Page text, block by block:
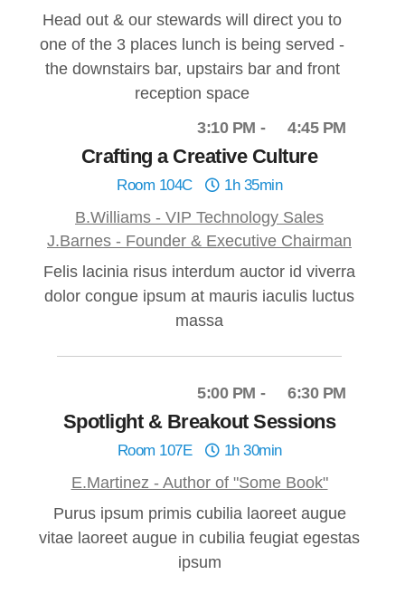
Head out & our stewards will direct you to
one of the 3 places lunch is being served -
the downstairs bar, upstairs bar and front
reception space
3:10 PM
4:45 PM
Crafting a Creative Culture
Room 104C 1h 35min
B.Williams - VIP Technology Sales
J.Barnes - Founder & Executive Chairman
Felis lacinia risus interdum auctor id viverra
dolor congue ipsum at mauris iaculis luctus
massa
5:00 PM 6:30 PM
Spotlight & Breakout Sessions
Room 107E 1h 30min
E.Martinez - Author of "Some Book"
Purus ipsum primis cubilia laoreet augue
vitae laoreet augue in cubilia feugiat egestas
ipsum